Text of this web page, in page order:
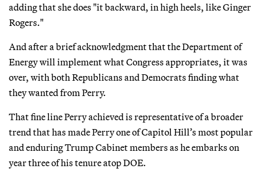
adding that she does "it backward, in high heels, like Ginger
Rogers."
And after a brief acknowledgment that the Department of
Energy will implement what Congress appropriates, it was
over, with both Republicans and Democrats finding what
they wanted from Perry.
That fine line Perry achieved is representative of a broader
trend that has made Perry one of Capitol Hill’s most popular
and enduring Trump Cabinet members as he embarks on
year three of his tenure atop DOE.